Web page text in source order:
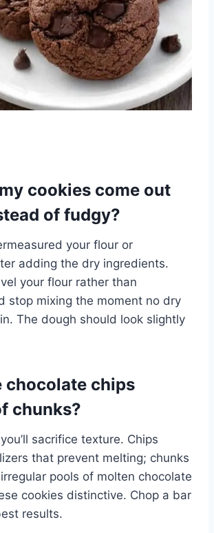
cookies come out
of fudgy?
your flour or
adding the dry ingredients.
your flour rather than
stop mixing the moment no dry
The dough should look slightly
chocolate chips
chunks?
sacrifice texture. Chips
that prevent melting; chunks
pools of molten chocolate
cookies distinctive. Chop a bar
results.